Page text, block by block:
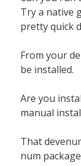
Try a native
pretty quick
From your
be installed.
Are you
manual
That
num